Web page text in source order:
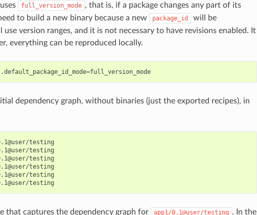
full_version_mode , that is, if a package changes any part of its
to build a new binary because a new
package_id
will be
version ranges, and it is not necessary to have revisions enabled. It
everything can be reproduced locally.
= full_version_mode
dependency graph, without binaries (just the exported recipes), in
testing
testing
testing
testing
testing
that captures the dependency graph for app1/0.1@user/testing . In the